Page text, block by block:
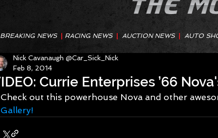
BREAKING NEWS RACING NEWS AUCTION NEWS |AUTO
Currie Enterprises ’66
Nick Cavanaugh @Car_Sick_Nick
Feb 8, 2014
Check out this powerhouse Nova and other
Gallery!